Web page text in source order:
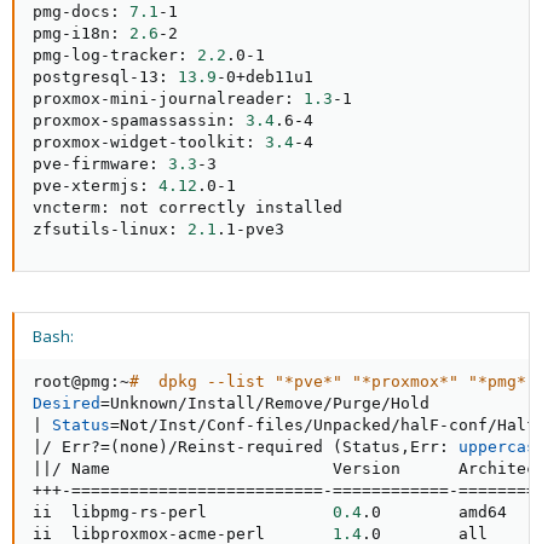
pmg-docs: 7.1 -1
pmg-i18n: 2.6 -2
pmg-log-tracker: 2.2 .0-1
postgresql-13: 13.9 -0+deb11u1
proxmox-mini-journalreader: 1.3 -1
proxmox-spamassassin: 3.4 .6-4
proxmox-widget-toolkit: 3.4-4
pve-firmware: 3.3 -3
pve-xtermjs: 4.12 .0-1
vncterm: not correctly installed
zfsutils-linux: 2.1 .1-pve3
Bash:
root@pmg:~#  dpkg --list "*pve*" "*proxmox*" "*pmg*"
Desired=
Status=
/ Err?=( none ) /Reinst-required ( Status,Err:
/ Name                       Version
+++-==========================-============-========
ii  libpmg-rs-perl 0.4 .0        amd64
ii  libproxmox-acme-perl 1.4 .0        all